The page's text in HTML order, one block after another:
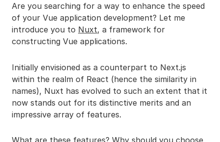
Are you searching for a way to enhance the speed
of your Vue application development? Let me
introduce you to Nuxt, a framework for
constructing Vue applications.
Initially envisioned as a counterpart to Next.js
within the realm of React (hence the similarity in
names), Nuxt has evolved to such an extent that it
now stands out for its distinctive merits and an
impressive array of features.